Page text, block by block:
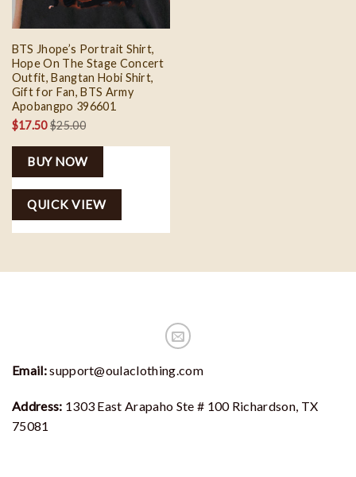
BTS Jhope’s Portrait Shirt,
Hope On The Stage Concert
Outfit, Bangtan Hobi Shirt,
Gift for Fan, BTS Army
Apobangpo 396601
$17.50$25.00
BUY NOW
QUICK VIEW
Email:support@oulaclothing.com
Address: 1303 East Arapaho Ste # 100 Richardson, TX
75081